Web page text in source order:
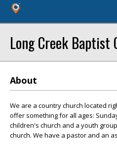
Long Creek Baptist
About
We are a country church located
offer something for all ages:
children's church and a youth
church. We have a pastor and an